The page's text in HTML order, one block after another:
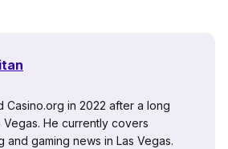
Casino.org in 2022 after a long
He currently covers
and gaming news in Las Vegas.